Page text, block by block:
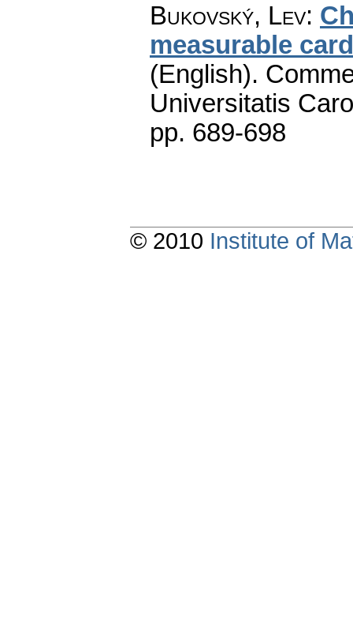
Bukovský, Lev:
measurable
(English).
Universitatis
pp. 689-698
© 2010 Institute of